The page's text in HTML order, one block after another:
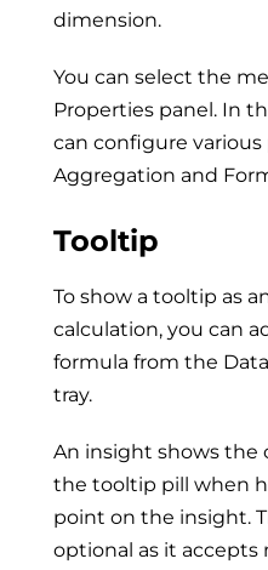
dimension.
You can select the
Properties panel. In
can configure
Aggregation and
Tooltip
To show a tooltip as
calculation, you can
formula from the
tray.
An insight shows the
the tooltip pill when
point on the insight.
optional as it accepts